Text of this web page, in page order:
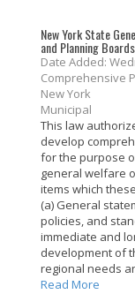
New York State
and Planning
Date Added:
Comprehensive
New York
Municipal
This law
develop
for the purpose
general welfare
items which
(a) General
policies, and
immediate and
development of
regional needs
Read More